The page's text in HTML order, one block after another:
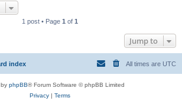
1 post • Page 1 of 1
Jump to
index All times are UTC
phpBB® Forum Software © phpBB Limited
Privacy| Terms